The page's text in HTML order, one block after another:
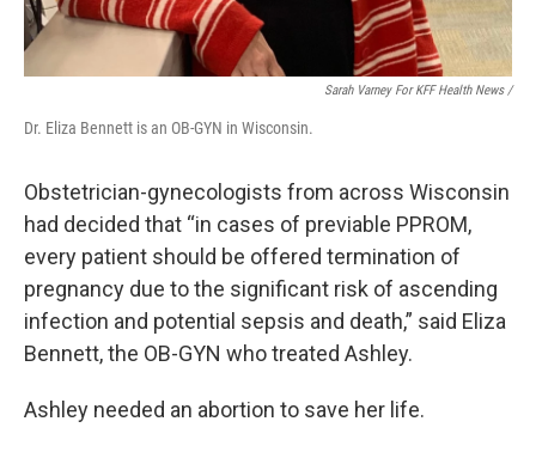
Sarah Varney For KFF Health News /
Dr. Eliza Bennett is an OB-GYN in Wisconsin.
Obstetrician-gynecologists from across Wisconsin
had decided that “in cases of previable PPROM,
every patient should be offered termination of
pregnancy due to the significant risk of ascending
infection and potential sepsis and death,” said Eliza
Bennett, the OB-GYN who treated Ashley.
Ashley needed an abortion to save her life.